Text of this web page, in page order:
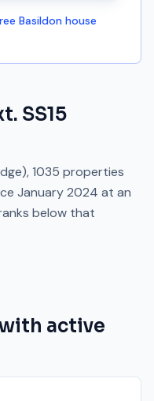
Basildon house
SS15
,1035 properties
January 2024 at an
below that
active